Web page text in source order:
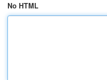
No HTML